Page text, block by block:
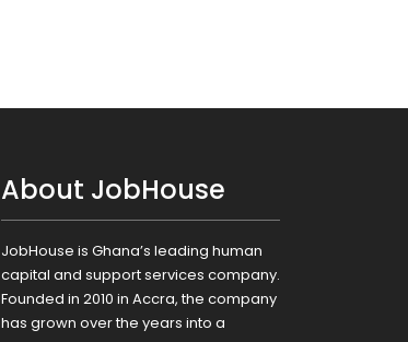
About JobHouse
JobHouse is Ghana’s leading human
capital and support services company.
Founded in 2010 in Accra, the company
has grown over the years into a